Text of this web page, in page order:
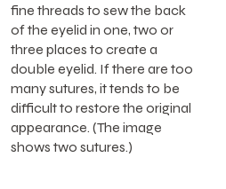
fine threads to sew the back
of the eyelid in one, two or
three places to create a
double eyelid. If there are too
many sutures, it tends to be
difficult to restore the original
appearance. (The image
shows two sutures.)